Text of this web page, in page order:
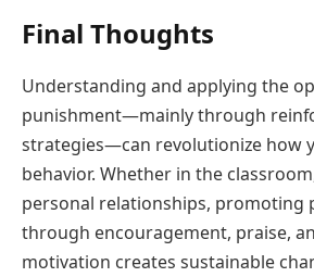
Final Thoughts
Understanding and applying the
punishment—mainly through
strategies—can revolutionize how
behavior. Whether in the
personal relationships, promoting
through encouragement, praise,
motivation creates sustainable